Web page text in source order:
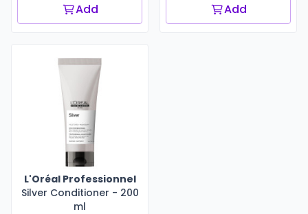
Add Add
L'Oréal Professionnel
Silver Conditioner - 200
ml